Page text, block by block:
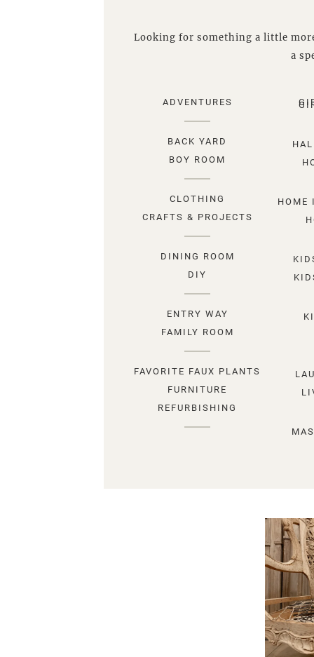
Looking for something a little
a
ADVENTURES
BACK YARD
BOY ROOM
CLOTHING
CRAFTS & PROJECTS
DINING ROOM
DIY
ENTRY WAY
FAMILY ROOM
FAVORITE FAUX PLANTS
FURNITURE
REFURBISHING
HOME